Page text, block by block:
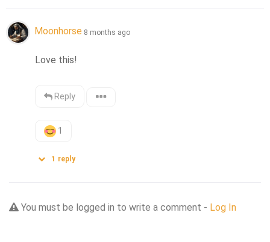
Moonhorse 8 months ago
Love this!
Reply
1
1 reply
You must be logged in to write a comment - Log In